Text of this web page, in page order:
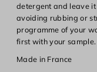
detergent and leave
avoiding rubbing or
programme of your
first with your sample.
Made in France